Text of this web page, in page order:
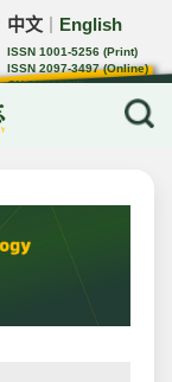
中文 English
ISSN 1001-5256 (Print)
ISSN 2097-3497 (Online)
CN 22-1108/R